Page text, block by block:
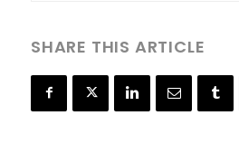
SHARE THIS ARTICLE